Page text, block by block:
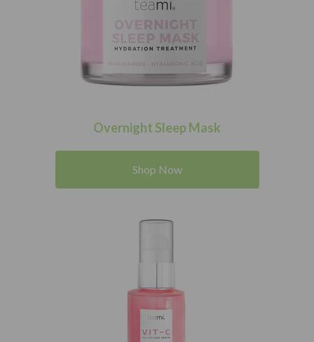
Overnight Sleep Mask
Shop Now